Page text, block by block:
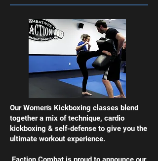
Our Women's Kickboxing classes blend
together a mix of technique, cardio
kickboxing & self-defense to give you the
ultimate workout experience.